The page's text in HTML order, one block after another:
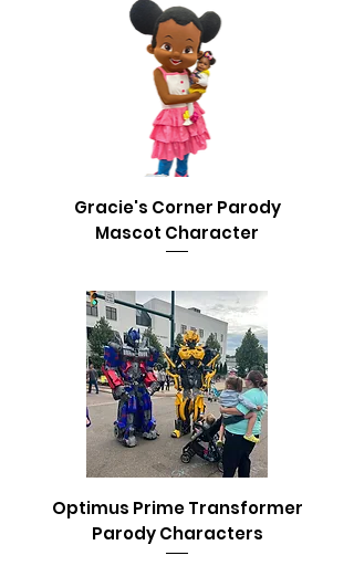
Gracie's Corner Parody
Mascot Character
Optimus Prime Transformer
Parody Characters